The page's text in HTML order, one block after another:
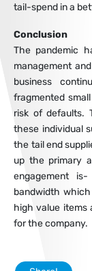
tail-spend in a
Conclusion
The pandemic
management
business
fragmented
risk of defaults.
these individual
the tail end
up the primary
engagement
bandwidth
high value items
for the company.